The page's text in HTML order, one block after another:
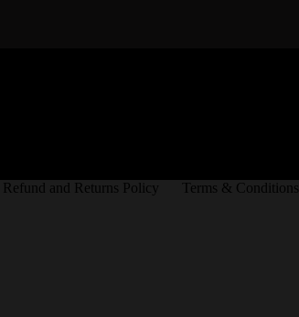
Refund and Returns Policy Terms & Conditions